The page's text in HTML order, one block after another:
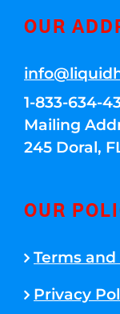
OUR
1-833-634-
Mailing
245 Doral,
OUR
Terms
Privacy